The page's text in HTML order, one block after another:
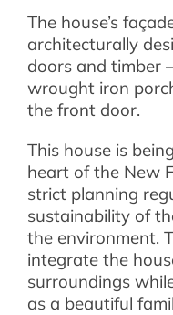
The house’s
architecturally
doors and timber
wrought iron
the front door.
This house is
heart of the New
strict planning
sustainability of
the environment.
integrate the
surroundings
as a beautiful